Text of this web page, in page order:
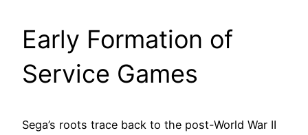
Early Formation of
Service Games
Sega’s roots trace back to the post-World War II